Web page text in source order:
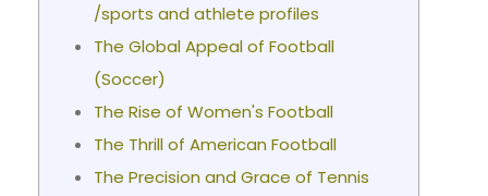
/sports and athlete profiles
The Global Appeal of Football
(Soccer)
The Rise of Women's Football
The Thrill of American Football
The Precision and Grace of Tennis